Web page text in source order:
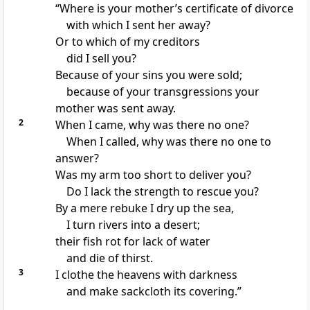
“Where is your mother’s certificate of divorce
with which I sent her away?
Or to which of my creditors
did I sell you?
Because of your sins you were sold;
because of your transgressions your
mother was sent away.
2
When I came, why was there no one?
When I called, why was there no one to
answer?
Was my arm too shortto deliver you?
Do I lack the strength to rescue you?
By a mere rebukeI dry up the sea,
I turn rivers into a desert;
their fish rot for lack of water
and die of thirst.
3
I clothe the heavens with darkness
and make sackcloth its covering.”